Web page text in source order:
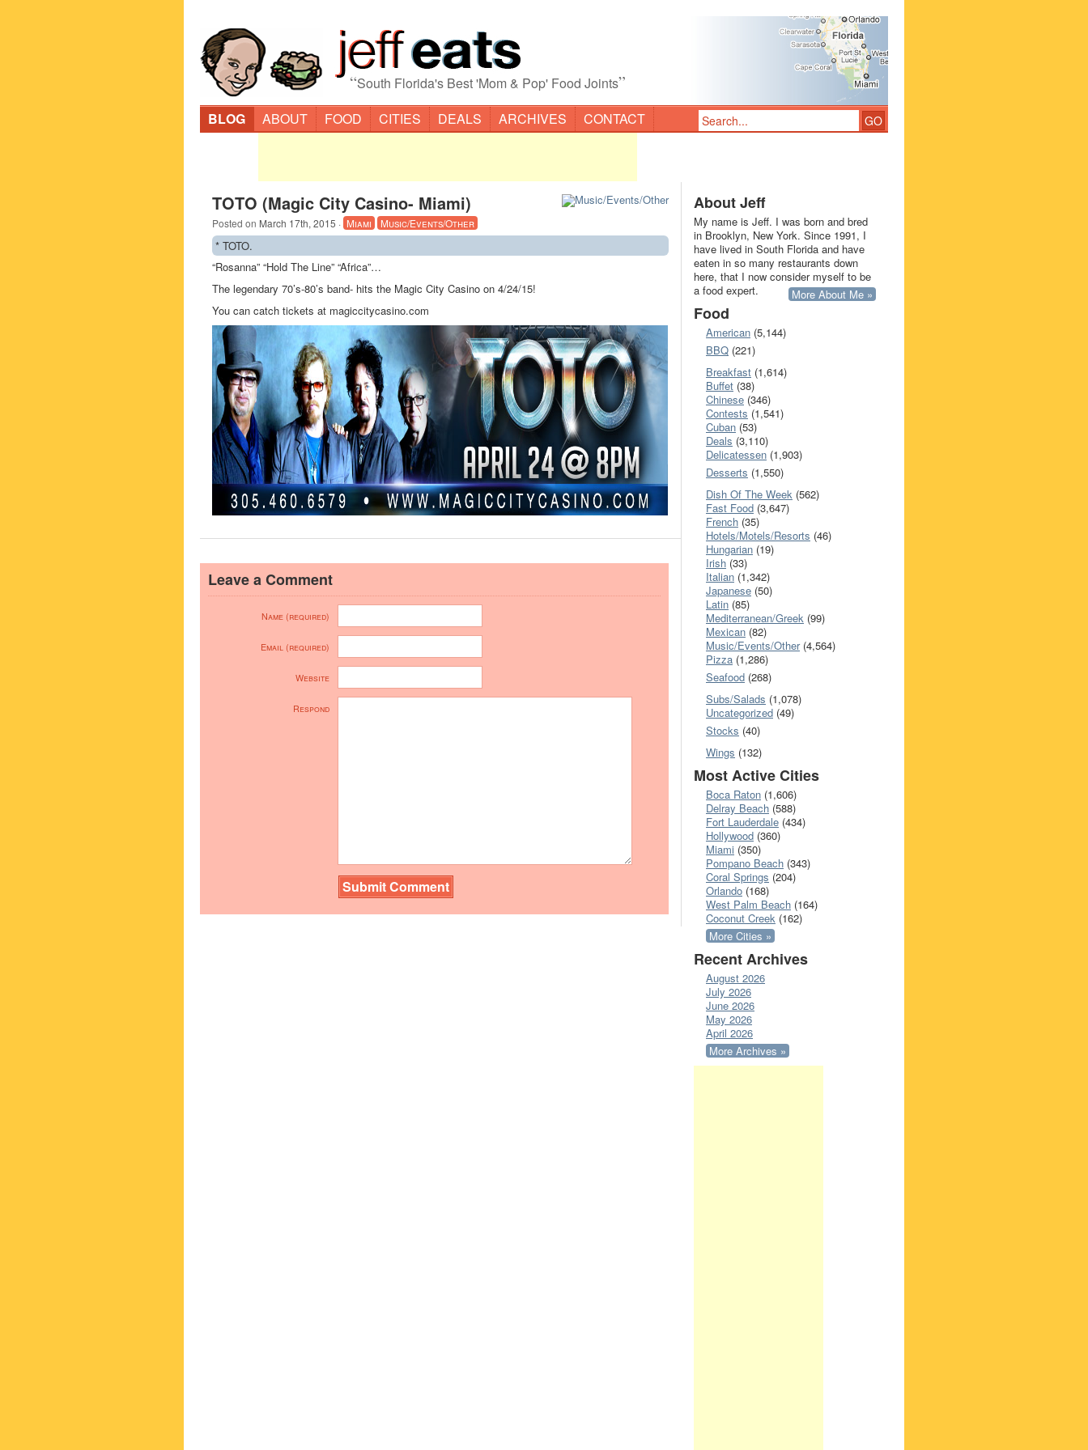
“South Florida's Best 'Mom & Pop' Food Joints”
BLOG ABOUT FOOD CITIES DEALS ARCHIVES CONTACT
TOTO (Magic City Casino- Miami)
Posted on March 17th, 2015 · Miami Music/Events/Other
* TOTO.
“Rosanna” “Hold The Line” “Africa”…
The legendary 70’s-80’s band- hits the Magic City Casino on 4/24/15!
You can catch tickets at magiccitycasino.com
Leave a Comment
Name (required)
Email (required)
Website
Respond
About Jeff
My name is Jeff. I was born and bred
in Brooklyn, New York. Since 1991, I
have lived in South Florida and have
eaten in so many restaurants down
here, that I now consider myself to be
a food expert.
More About Me »
Food
American (5,144)
BBQ (221)
Breakfast (1,614)
Buffet (38)
Chinese (346)
Contests (1,541)
Cuban (53)
Deals (3,110)
Delicatessen (1,903)
Desserts (1,550)
Dish Of The Week (562)
Fast Food (3,647)
French (35)
Hotels/Motels/Resorts (46)
Hungarian (19)
Irish (33)
Italian (1,342)
Japanese (50)
Latin (85)
Mediterranean/Greek (99)
Mexican (82)
Music/Events/Other(4,564)
Pizza (1,286)
Seafood (268)
Subs/Salads (1,078)
Uncategorized (49)
Stocks (40)
Wings (132)
Most Active Cities
Boca Raton (1,606)
Delray Beach (588)
Fort Lauderdale (434)
Hollywood (360)
Miami (350)
Pompano Beach (343)
Coral Springs (204)
Orlando (168)
West Palm Beach (164)
Coconut Creek (162)
More Cities »
Recent Archives
August 2026
July 2026
June 2026
May 2026
April 2026
More Archives »